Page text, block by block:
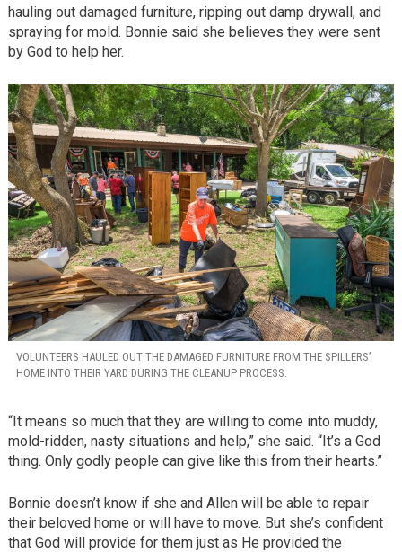
hauling out damaged furniture, ripping out damp drywall, and
spraying for mold. Bonnie said she believes they were sent
by God to help her.
VOLUNTEERS HAULED OUT THE DAMAGED FURNITURE FROM THE SPILLERS’
HOME INTO THEIR YARD DURING THE CLEANUP PROCESS.
“It means so much that they are willing to come into muddy,
mold-ridden, nasty situations and help,” she said. “It’s a God
thing. Only godly people can give like this from their hearts.”
Bonnie doesn’t know if she and Allen will be able to repair
their beloved home or will have to move. But she’s confident
that God will provide for them just as He provided the